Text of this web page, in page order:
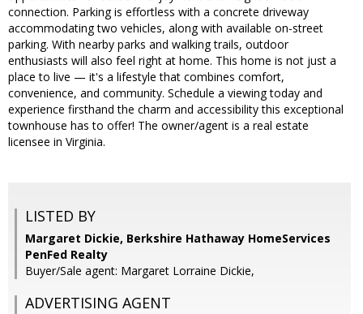
connection. Parking is effortless with a concrete driveway
accommodating two vehicles, along with available on-street
parking. With nearby parks and walking trails, outdoor
enthusiasts will also feel right at home. This home is not just a
place to live — it's a lifestyle that combines comfort,
convenience, and community. Schedule a viewing today and
experience firsthand the charm and accessibility this exceptional
townhouse has to offer! The owner/agent is a real estate
licensee in Virginia.
LISTED BY
Margaret Dickie, Berkshire Hathaway HomeServices
PenFed Realty
Buyer/Sale agent: Margaret Lorraine Dickie,
ADVERTISING AGENT